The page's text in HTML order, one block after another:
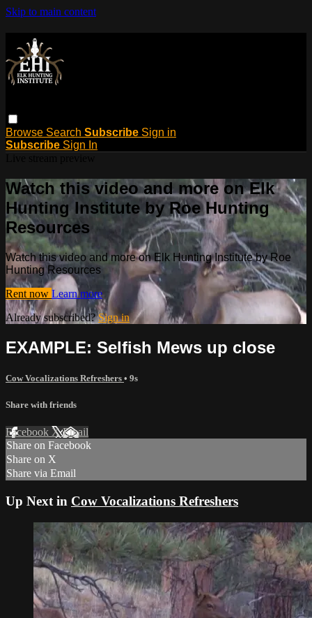
Skip to main content
Browse Search Subscribe Sign in
Subscribe Sign In
Watch this video and more on Elk
Hunting Institute by Roe Hunting
Resources
Watch this video and more on Elk Hunting Institute by Roe
Hunting Resources
Rent now Learn more
Already subscribed?Sign in
EXAMPLE: Selfish Mews up close
Cow Vocalizations Refreshers • 9s
Share with friends
Facebook XEmail
Share on Facebook
Share on X
Share via Email
Up Next in Cow Vocalizations Refreshers